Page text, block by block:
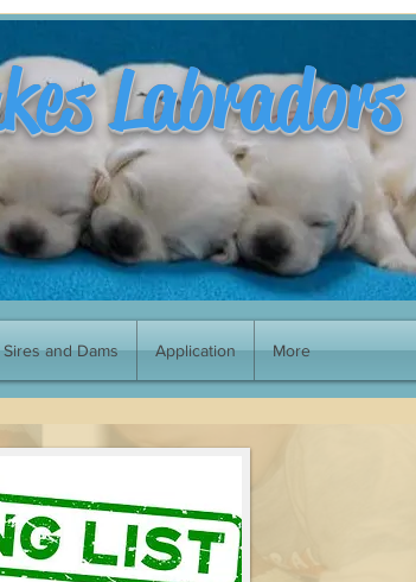
Labradors
Sires and Dams Application More